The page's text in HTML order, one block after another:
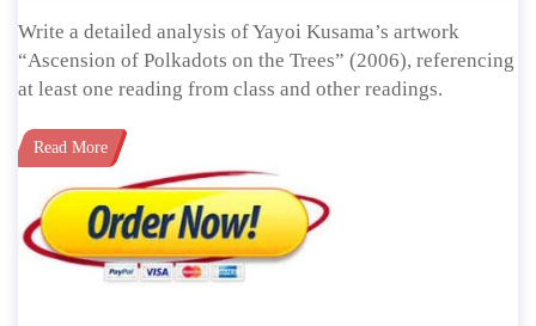
Write a detailed analysis of Yayoi Kusama’s artwork
“Ascension of Polkadots on the Trees” (2006), referencing
at least one reading from class and other readings.
Read More